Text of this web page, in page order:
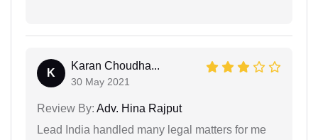
K
Karan Choudha...
30 May 2021
Review By: Adv. Hina Rajput
Lead India handled many legal matters for me